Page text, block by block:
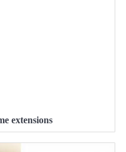
extensions